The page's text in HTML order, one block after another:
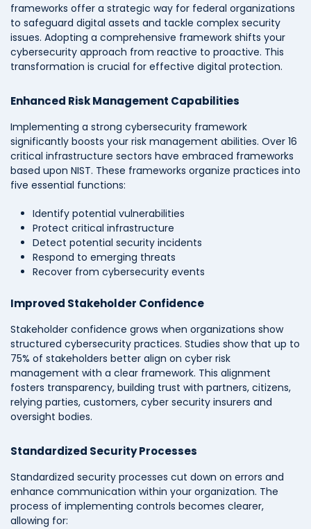
frameworks offer a strategic way for federal organizations
to safeguard digital assets and tackle complex security
issues. Adopting a comprehensive framework shifts your
cybersecurity approach from reactive to proactive. This
transformation is crucial for effective digital protection.
Enhanced Risk Management Capabilities
Implementing a strong cybersecurity framework
significantly boosts your risk management abilities. Over 16
critical infrastructure sectors have embraced frameworks
based upon NIST. These frameworks organize practices into
five essential functions:
Identify potential vulnerabilities
Protect critical infrastructure
Detect potential security incidents
Respond to emerging threats
Recover from cybersecurity events
Improved Stakeholder Confidence
Stakeholder confidence grows when organizations show
structured cybersecurity practices. Studies show that up to
75% of stakeholders better align on cyber risk
management with a clear framework. This alignment
fosters transparency, building trust with partners, citizens,
relying parties, customers, cyber security insurers and
oversight bodies.
Standardized Security Processes
Standardized security processes cut down on errors and
enhance communication within your organization. The
process of implementing controls becomes clearer,
allowing for: